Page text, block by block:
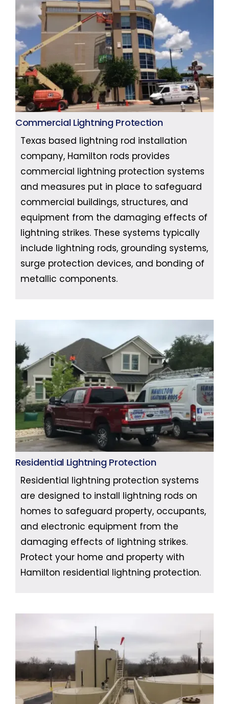
Commercial Lightning Protection
Texas based lightning rod installation
company, Hamilton rods provides
commercial lightning protection systems
and measures put in place to safeguard
commercial buildings, structures, and
equipment from the damaging effects of
lightning strikes. These systems typically
include lightning rods, grounding systems,
surge protection devices, and bonding of
metallic components.
Residential Lightning Protection
Residential lightning protection systems
are designed to install lightning rods on
homes to safeguard property, occupants,
and electronic equipment from the
damaging effects of lightning strikes.
Protect your home and property with
Hamilton residential lightning protection.